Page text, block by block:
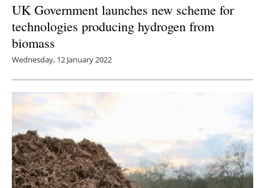
UK Government launches new scheme for
technologies producing hydrogen from
biomass
Wednesday, 12 January 2022